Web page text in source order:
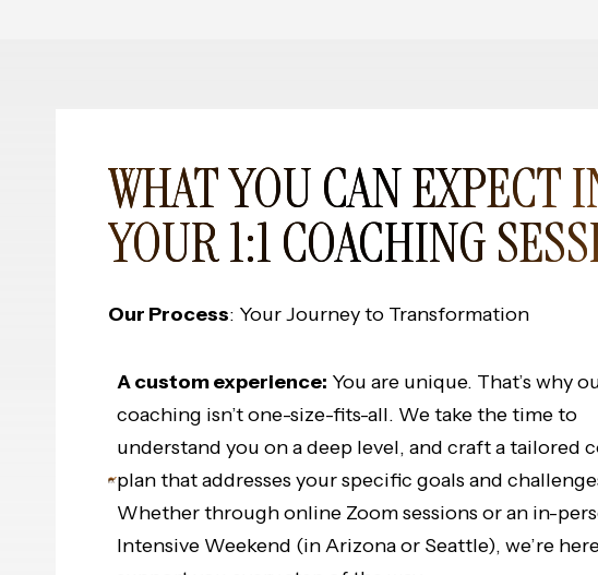
WHAT YOU CAN EXPECT
YOUR 1:1 COACHING
Our Process: Your Journey to Transformation
A custom experience: You are unique. That’s why
coaching isn’t one-size-fits-all. We take the time to
understand you on a deep level, and craft a tailored
plan that addresses your specific goals and
Whether through online Zoom sessions or an in-
Intensive Weekend (in Arizona or Seattle), we’re